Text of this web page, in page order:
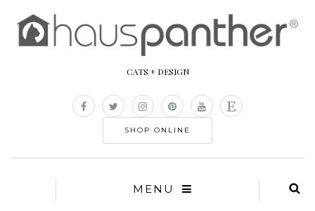
CATS + DESIGN
SHOP ONLINE
MENU